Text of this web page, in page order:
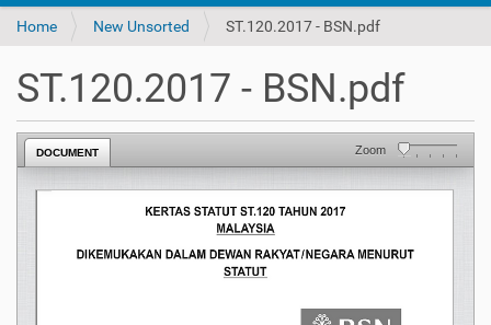
Home New Unsorted ST.120.2017 - BSN.pdf
ST.120.2017 - BSN.pdf
DOCUMENT Zoom